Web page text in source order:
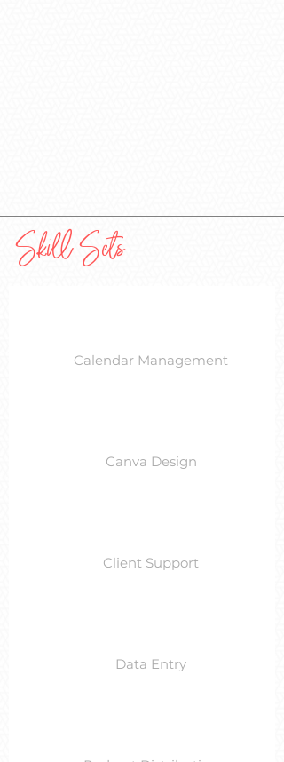
Skill Sets
Calendar Management
Canva Design
Client Support
Data Entry